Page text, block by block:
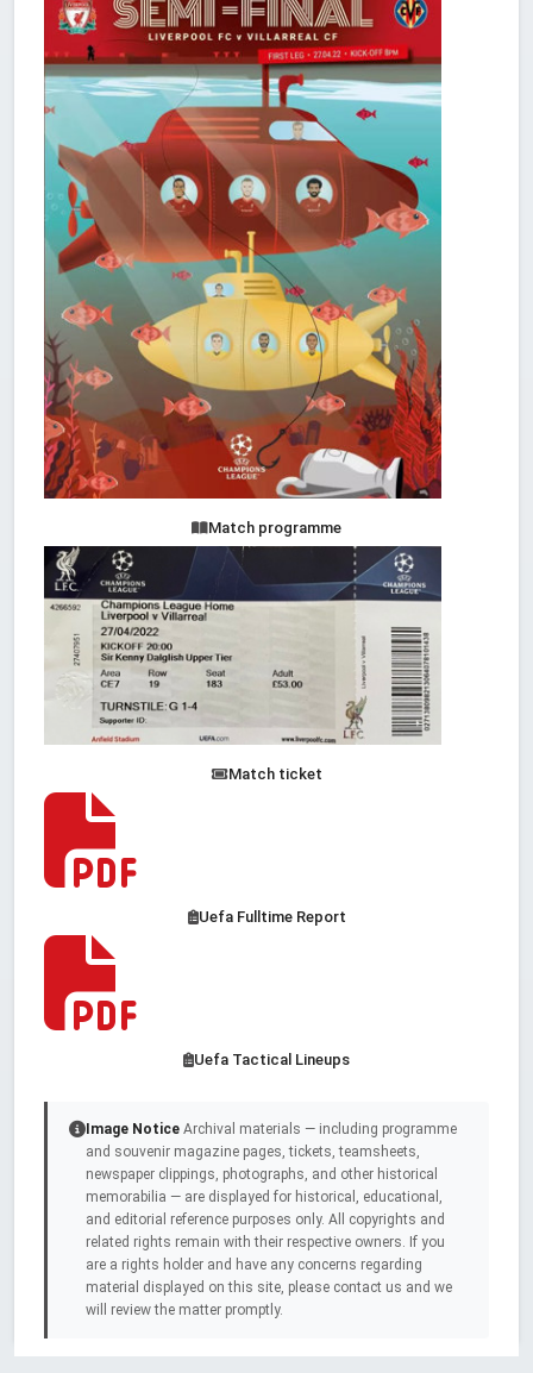
Match programme
Match ticket
Uefa Fulltime Report
Uefa Tactical Lineups
Image Notice Archival materials — including programme
and souvenir magazine pages, tickets, teamsheets,
newspaper clippings, photographs, and other historical
memorabilia — are displayed for historical, educational,
and editorial reference purposes only. All copyrights and
related rights remain with their respective owners. If you
are a rights holder and have any concerns regarding
material displayed on this site, please contact us and we
will review the matter promptly.